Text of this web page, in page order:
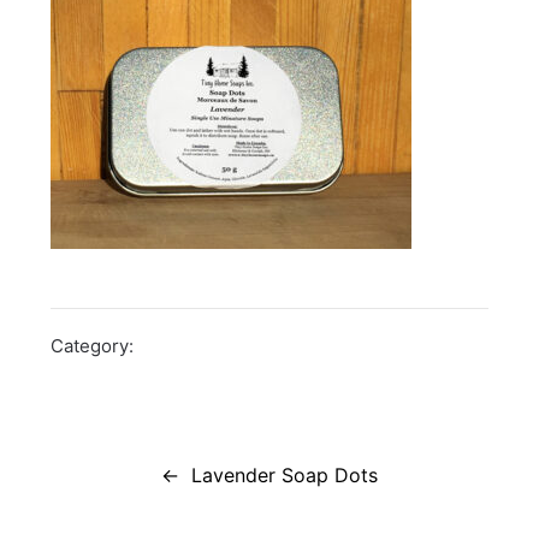
Category:
Lavender Soap Dots